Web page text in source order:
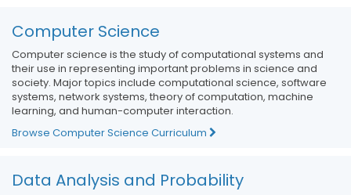
Computer Science
Computer science is the study of computational systems and
their use in representing important problems in science and
society. Major topics include computational science, software
systems, network systems, theory of computation, machine
learning, and human-computer interaction.
Browse Computer Science Curriculum
Data Analysis and Probability